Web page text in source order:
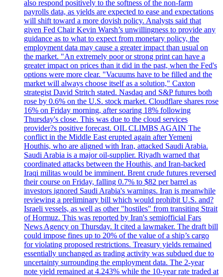
also respond positively to the softness of the non-farm
payrolls data, as yields are expected to ease and expectations
will shift toward a more dovish policy. Analysts said that
given Fed Chair Kevin Warsh’s unwillingness to provide any
guidance as to what to expect from monetary policy, the
employment data may cause a greater impact than usual on
the market. "An extremely poor or strong print can have a
greater impact on prices than it did in the past, when the Fed's
options were more clear. "Vacuums have to be filled and the
market will always choose itself as a solution," Caxton
strategist David Stritch stated. Nasdaq and S&P futures both
rose by 0.6% on the U.S. stock market. Cloudflare shares rose
16% on Friday morning, after soaring 18% following
Thursday's close. This was due to the cloud services
provider?s positive forecast. OIL CLIMBS AGAIN The
conflict in the Middle East erupted again after Yemeni
Houthis, who are aligned with Iran, attacked Saudi Arabia.
Saudi Arabia is a major oil-supplier. Riyadh warned that
coordinated attacks between the Houthis, and Iran-backed
Iraqi militas would be imminent. Brent crude futures reversed
their course on Friday, falling 0.7% to $82 per barrel as
investors ignored Saudi Arabia's warnings. Iran is meanwhile
reviewing a preliminary bill which would prohibit U.S. and?
Israeli vessels, as well as other "hostiles" from transiting Strait
of Hormuz. This was reported by Iran's semiofficial Fars
News Agency on Thursday. It cited a lawmaker. The draft bill
could impose fines up to 20% of the value of a ship’s cargo
for violating proposed restrictions. Treasury yields remained
essentially unchanged as trading activity was subdued due to
uncertainty surrounding the employment data. The 2-year
note yield remained at 4.243% while the 10-year rate traded at